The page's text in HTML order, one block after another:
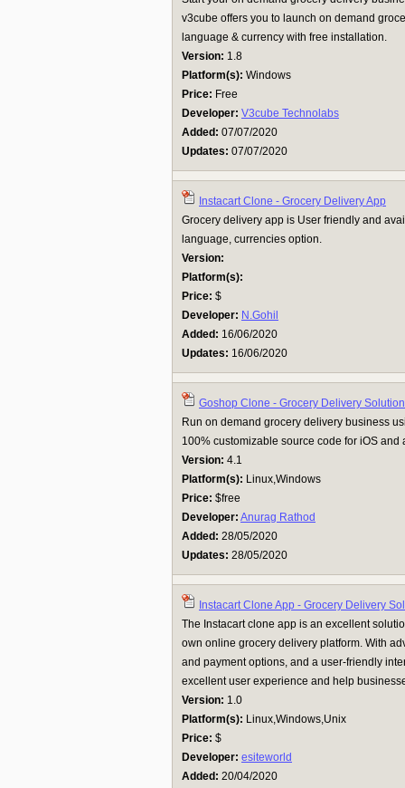
v3cube offers you to launch on demand
language & currency with free installation.
Version: 1.8
Platform(s): Windows
Price: Free
Developer: V3cube Technolabs
Added: 07/07/2020
Updates: 07/07/2020
Instacart Clone - Grocery Delivery App
Grocery delivery app is User friendly and
language, currencies option.
Version:
Platform(s):
Price: $
Developer: N.Gohil
Added: 16/06/2020
Updates: 16/06/2020
Goshop Clone - Grocery Delivery Solution
Run on demand grocery delivery business
100% customizable source code for iOS and
Version: 4.1
Platform(s): Linux,Windows
Price: $free
Developer: Anurag Rathod
Added: 28/05/2020
Updates: 28/05/2020
Instacart Clone App - Grocery Delivery
The Instacart clone app is an excellent
own online grocery delivery platform. With
and payment options, and a user-friendly
excellent user experience and help
Version: 1.0
Platform(s): Linux,Windows,Unix
Price: $
Developer: esiteworld
Added: 20/04/2020